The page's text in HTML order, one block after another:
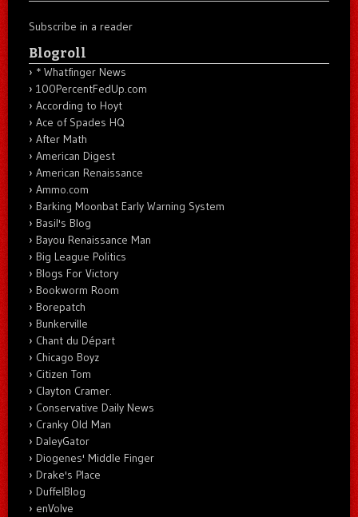
Subscribe in a reader
Blogroll
* Whatfinger News
100PercentFedUp.com
According to Hoyt
Ace of Spades HQ
After Math
American Digest
American Renaissance
Ammo.com
Barking Moonbat Early Warning System
Basil's Blog
Bayou Renaissance Man
Big League Politics
Blogs For Victory
Bookworm Room
Borepatch
Bunkerville
Chant du Départ
Chicago Boyz
Citizen Tom
Clayton Cramer.
Conservative Daily News
Cranky Old Man
DaleyGator
Diogenes' Middle Finger
Drake's Place
DuffelBlog
enVolve